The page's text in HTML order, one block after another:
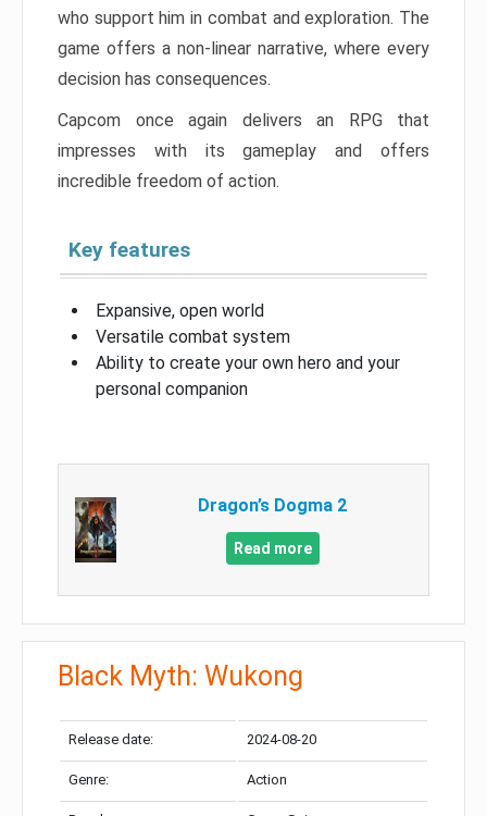
who support him in combat and exploration. The
game offers a non-linear narrative, where every
decision has consequences.
Capcom once again delivers an RPG that
impresses with its gameplay and offers
incredible freedom of action.
Key features
Expansive, open world
Versatile combat system
Ability to create your own hero and your
personal companion
Dragon’s Dogma 2
Read more
Black Myth: Wukong
Release date: 2024-08-20
Genre: Action